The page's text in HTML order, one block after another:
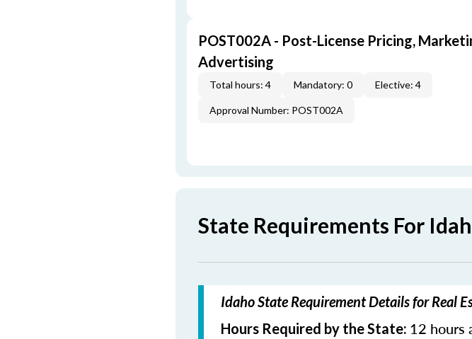
POST002A - Post-License Pricing,
Advertising
Total hours: 4 Mandatory: 0 Elective: 4
Approval Number: POST002A
State Requirements For
Idaho State Requirement Details for Real
Hours Required by the State: 12 hours